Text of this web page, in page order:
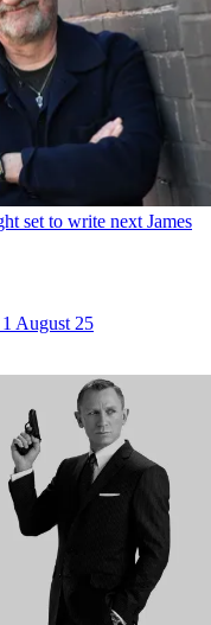
set to write next James
1 August 25